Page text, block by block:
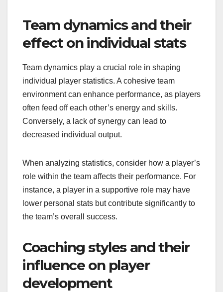
Team dynamics and their
effect on individual stats
Team dynamics play a crucial role in shaping
individual player statistics. A cohesive team
environment can enhance performance, as players
often feed off each other’s energy and skills.
Conversely, a lack of synergy can lead to
decreased individual output.
When analyzing statistics, consider how a player’s
role within the team affects their performance. For
instance, a player in a supportive role may have
lower personal stats but contribute significantly to
the team’s overall success.
Coaching styles and their
influence on player
development